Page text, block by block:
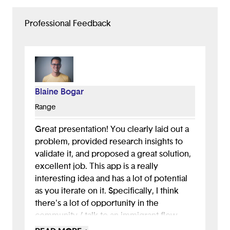
Professional Feedback
Blaine Bogar
Range
Great presentation! You clearly laid out a
problem, provided research insights to
validate it, and proposed a great solution,
excellent job. This app is a really
interesting idea and has a lot of potential
as you iterate on it. Specifically, I think
there's a lot of opportunity in the
community / talk to an immigrant flow.
This could be a way for your app to grow